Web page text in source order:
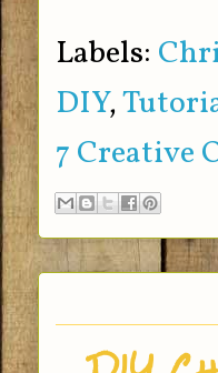
Labels:
DIY,
7 Creative